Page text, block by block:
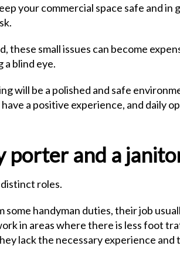
your commercial space safe and in
these small issues can become
a blind eye.
will be a polished and safe
a positive experience, and daily
porter and a
roles.
handyman duties, their job
in areas where there is less foot
lack the necessary experience and